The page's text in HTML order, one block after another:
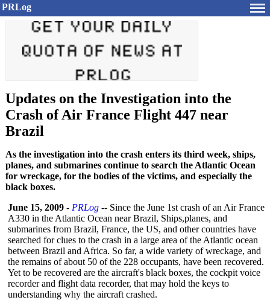
PRLog
Updates on the Investigation into the
Crash of Air France Flight 447 near
Brazil
As the investigation into the crash enters its third week, ships,
planes, and submarines continue to search the Atlantic Ocean
for wreckage, for the bodies of the victims, and especially the
black boxes.
June 15, 2009 - PRLog -- Since the June 1st crash of an Air France
A330 in the Atlantic Ocean near Brazil, Ships,planes, and
submarines from Brazil, France, the US, and other countries have
searched for clues to the crash in a large area of the Atlantic ocean
between Brazil and Africa. So far, a wide variety of wreckage, and
the remains of about 50 of the 228 occupants, have been recovered.
Yet to be recovered are the aircraft's black boxes, the cockpit voice
recorder and flight data recorder, that may hold the keys to
understanding why the aircraft crashed.